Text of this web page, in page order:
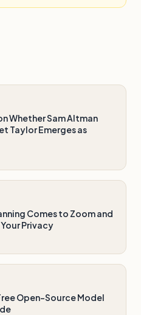
Whether Sam Altman
Taylor Emerges as
Comes to Zoom and
Privacy
Open-Source Model